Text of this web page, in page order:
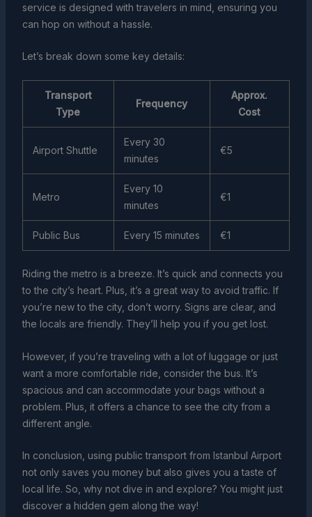
service is designed with travelers in mind, ensuring you
can hop on without a hassle.
Let’s break down some key details:
Transport
Type
Frequency
Approx.
Cost
Airport Shuttle
Every 30
minutes
€5
Metro
Every 10
minutes
€1
Public Bus Every 15 minutes €1
Riding the metro is a breeze. It’s quick and connects you
to the city’s heart. Plus, it’s a great way to avoid traffic. If
you’re new to the city, don’t worry. Signs are clear, and
the locals are friendly. They’ll help you if you get lost.
However, if you’re traveling with a lot of luggage or just
want a more comfortable ride, consider the bus. It’s
spacious and can accommodate your bags without a
problem. Plus, it offers a chance to see the city from a
different angle.
In conclusion, using public transport from Istanbul Airport
not only saves you money but also gives you a taste of
local life. So, why not dive in and explore? You might just
discover a hidden gem along the way!